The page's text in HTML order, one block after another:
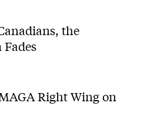
the
Right Wing on